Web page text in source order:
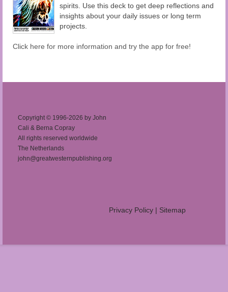
spirits. Use this deck to get deep reflections and
insights about your daily issues or long term
projects.
Click here for more information and try the app for free!
Copyright © 1996-2026 by John
Cali & Berna Copray
All rights reserved worldwide
The Netherlands
john@greatwesternpublishing.org
Privacy Policy | Sitemap